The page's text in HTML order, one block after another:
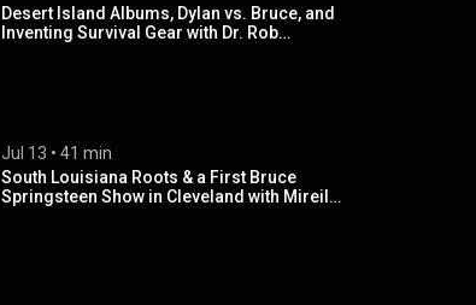
Desert Island Albums, Dylan vs. Bruce, and
Inventing Survival Gear with Dr. Rob
Jul 13 • 41 min
South Louisiana Roots & a First Bruce
Springsteen Show in Cleveland with Mireille